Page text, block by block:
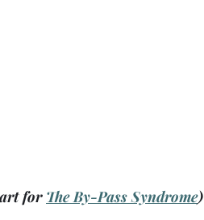
for The By-Pass Syndrome)